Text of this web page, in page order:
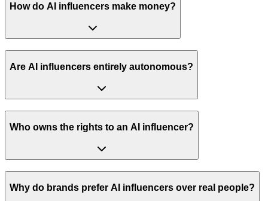
How do AI influencers make money?
Are AI influencers entirely autonomous?
Who owns the rights to an AI influencer?
Why do brands prefer AI influencers over real people?